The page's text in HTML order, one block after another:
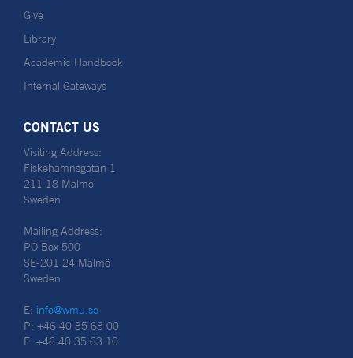
Give
Library
Academic Handbook
Internal Gateways
CONTACT US
Visiting Address:
Fiskehamnsgatan 1
211 18 Malmö
Sweden
Mailing Address:
PO Box 500
SE-201 24 Malmö
Sweden
E: info@wmu.se
P: +46 40 35 63 00
F: +46 40 35 63 10